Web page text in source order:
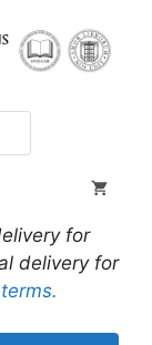
for
delivery for